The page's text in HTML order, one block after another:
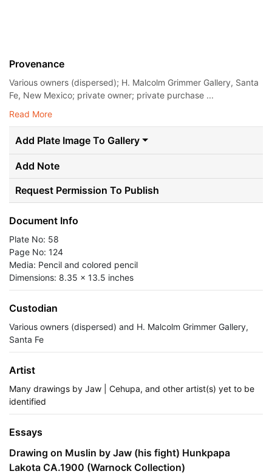
Provenance
Various owners (dispersed); H. Malcolm Grimmer Gallery, Santa
Fe, New Mexico; private owner; private purchase ...
Read More
Add Plate Image To Gallery
Add Note
Request Permission To Publish
Document Info
Plate No: 58
Page No: 124
Media: Pencil and colored pencil
Dimensions: 8.35 x 13.5 inches
Custodian
Various owners (dispersed) and H. Malcolm Grimmer Gallery,
Santa Fe
Artist
Many drawings by Jaw | Cehupa, and other artist(s) yet to be
identified
Essays
Drawing on Muslin by Jaw (his fight) Hunkpapa
Lakota CA.1900 (Warnock Collection)